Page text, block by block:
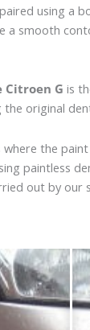
using a
a smooth
Citroen G is
the original
the
paintless
out by our